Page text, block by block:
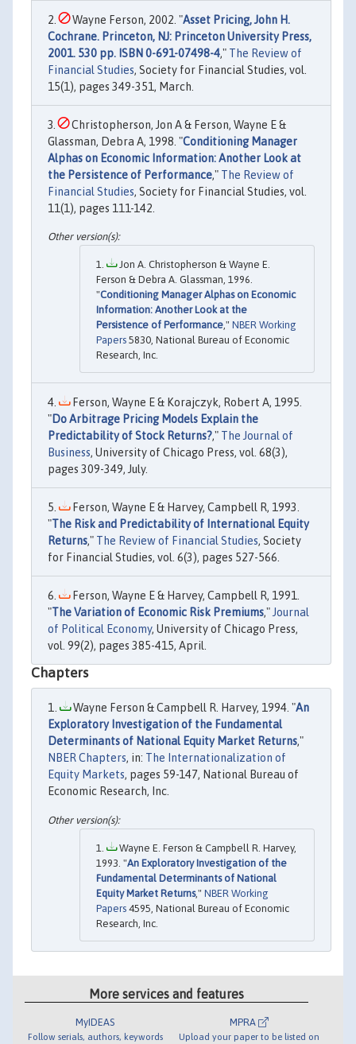
Wayne Ferson, 2002. "Asset Pricing, John H.
Cochrane. Princeton, NJ: Princeton University Press,
2001. 530 pp. ISBN 0-691-07498-4," The Review of
Financial Studies, Society for Financial Studies, vol.
15(1), pages 349-351, March.
Christopherson, Jon A & Ferson, Wayne E &
Glassman, Debra A, 1998. "Conditioning Manager
Alphas on Economic Information: Another Look at
the Persistence of Performance," The Review of
Financial Studies, Society for Financial Studies, vol.
11(1), pages 111-142.
Jon A. Christopherson & Wayne E.
Ferson & Debra A. Glassman, 1996.
"Conditioning Manager Alphas on Economic
Information: Another Look at the
Persistence of Performance," NBER Working
Papers 5830, National Bureau of Economic
Research, Inc.
Ferson, Wayne E & Korajczyk, Robert A, 1995.
"Do Arbitrage Pricing Models Explain the
Predictability of Stock Returns?," The Journal of
Business, University of Chicago Press, vol. 68(3),
pages 309-349, July.
Ferson, Wayne E & Harvey, Campbell R, 1993.
"The Risk and Predictability of International Equity
Returns," The Review of Financial Studies, Society
for Financial Studies, vol. 6(3), pages 527-566.
Ferson, Wayne E & Harvey, Campbell R, 1991.
"The Variation of Economic Risk Premiums,"Journal
of Political Economy, University of Chicago Press,
vol. 99(2), pages 385-415, April.
Chapters
Wayne Ferson & Campbell R. Harvey, 1994. "An
Exploratory Investigation of the Fundamental
Determinants of National Equity Market Returns,"
NBER Chapters, in: The Internationalization of
Equity Markets, pages 59-147, National Bureau of
Economic Research, Inc.
Wayne E. Ferson & Campbell R. Harvey,
1993. "An Exploratory Investigation of the
Fundamental Determinants of National
Equity Market Returns," NBER Working
Papers 4595, National Bureau of Economic
Research, Inc.
More services and features
MyIDEAS
Follow serials, authors, keywords
MPRA
Upload your paper to be listed on